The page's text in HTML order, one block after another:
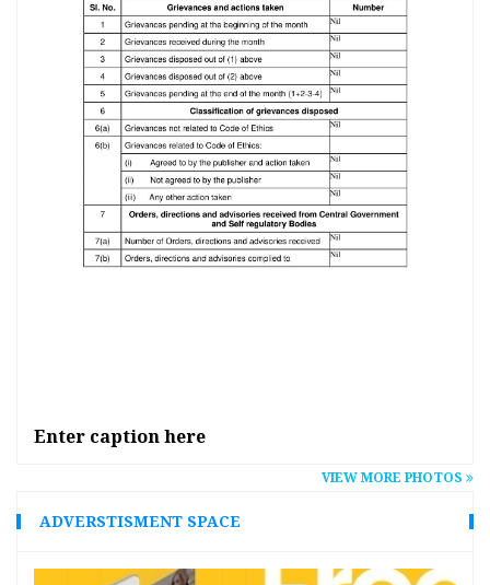
Enter caption here
VIEW MORE PHOTOS
ADVERSTISMENT SPACE